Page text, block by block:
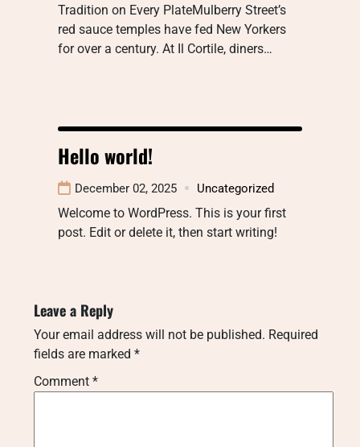
Tradition on Every PlateMulberry Street’s
red sauce temples have fed New Yorkers
for over a century. At Il Cortile, diners…
Hello world!
December 02, 2025 Uncategorized
Welcome to WordPress. This is your first
post. Edit or delete it, then start writing!
Leave a Reply
Your email address will not be published. Required
fields are marked *
Comment *